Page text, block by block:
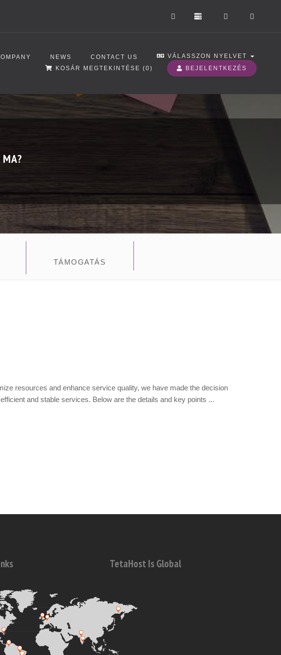
NEWS CONTACT US
VÁLASSZON NYELVET
KOSÁR MEGTEKINTÉSE (0) BEJELENTKEZÉS
TÁMOGATÁS
resources and enhance service quality, we have made the decision
and stable services. Below are the details and key points ...
TetaHost Is Global